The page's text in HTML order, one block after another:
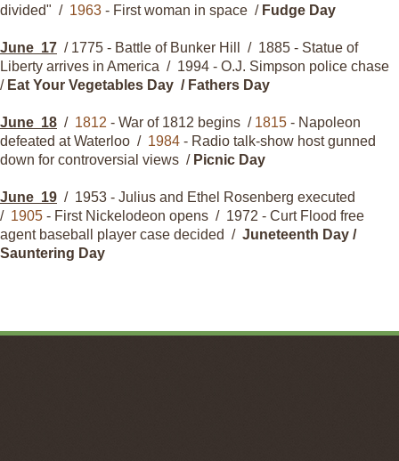
divided" / 1963 - First woman in space /Fudge Day
June 17 / 1775 - Battle of Bunker Hill / 1885 - Statue of
Liberty arrives in America / 1994 - O.J. Simpson police chase
/ Eat Your Vegetables Day / Fathers Day
June 18 / 1812 - War of 1812 begins / 1815 - Napoleon
defeated at Waterloo / 1984 - Radio talk-show host gunned
down for controversial views /Picnic Day
June 19 / 1953 - Julius and Ethel Rosenberg executed
/ 1905 - First Nickelodeon opens / 1972 - Curt Flood free
agent baseball player case decided / Juneteenth Day /
Sauntering Day